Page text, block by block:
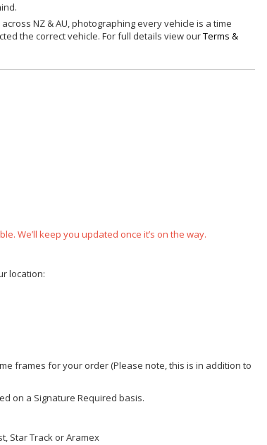
NZ & AU, photographing every vehicle is a time
the correct vehicle. For full details view ourTerms &
We’ll keep you updated once it’s on the way.
location:
frames for your order (Please note, this is in addition to
on a Signature Required basis.
Star Track or Aramex